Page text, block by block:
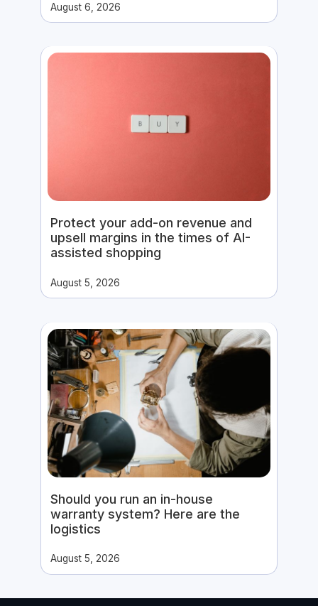
August 6, 2026
Protect your add-on revenue and
upsell margins in the times of AI-
assisted shopping
August 5, 2026
Should you run an in-house
warranty system? Here are the
logistics
August 5, 2026